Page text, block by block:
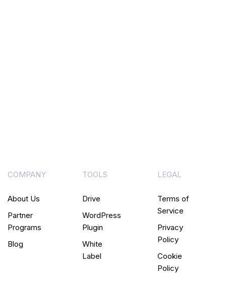
COMPANY
About Us
Partner
Programs
Blog
TOOLS
Drive
WordPress
Plugin
White
Label
LEGAL
Terms of
Service
Privacy
Policy
Cookie
Policy